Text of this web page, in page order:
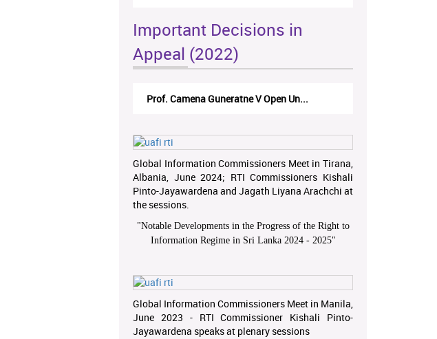
Important Decisions in
Appeal (2022)
Prof. Camena Guneratne V Open Un...
Global Information Commissioners Meet in Tirana,
Albania, June 2024; RTI Commissioners Kishali
Pinto-Jayawardena and Jagath Liyana Arachchi at
the sessions.
"Notable Developments in the Progress of the Right to
Information Regime in Sri Lanka 2024 - 2025"
Global Information Commissioners Meet in Manila,
June 2023 - RTI Commissioner Kishali Pinto-
Jayawardena speaks at plenary sessions